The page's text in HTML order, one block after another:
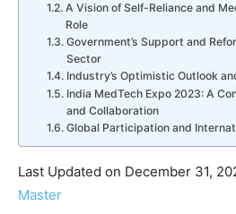
A Vision of Self-Reliance and
Role
Government’s Support and
Sector
Industry’s Optimistic Outlook
India MedTech Expo 2023: A
and Collaboration
Global Participation and
Last Updated on December 31,
Master